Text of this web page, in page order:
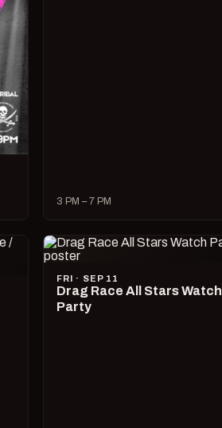
3 PM – 7 PM
FRI · SEP 11
Drag Race All Stars Watch
Party